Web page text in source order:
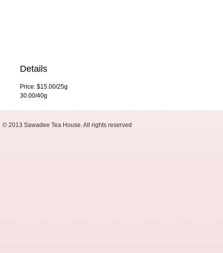
Details
Price: $15.00/25g
30.00/40g
© 2013 Sawadee Tea House. All rights reserved